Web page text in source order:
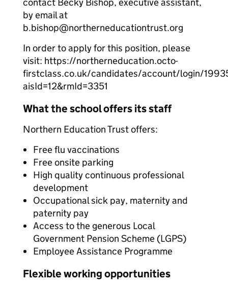
by email at
b.bishop@northerneducationtrust.org
In order to apply for this position, please
visit: https://northerneducation.octo-
firstclass.co.uk/candidates/account/login/
aisId=12&rmId=3351
What the school offers its staff
Northern Education Trust offers:
Free flu vaccinations
Free onsite parking
High quality continuous professional
development
Occupational sick pay, maternity and
paternity pay
Access to the generous Local
Government Pension Scheme (LGPS)
Employee Assistance Programme
Flexible working opportunities